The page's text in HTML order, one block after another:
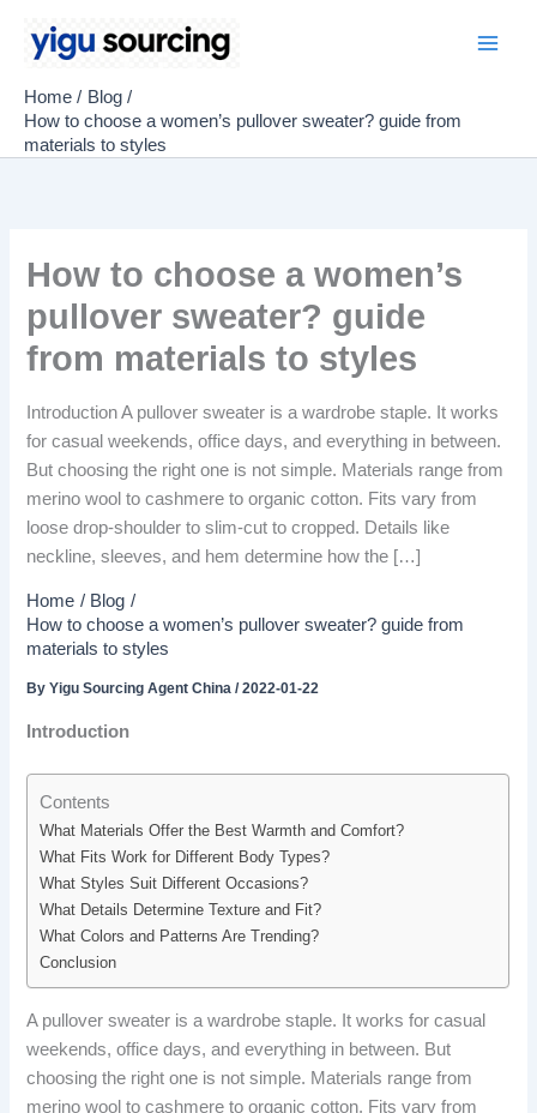
Home
Blog
How to choose a women’s pullover sweater? guide from
materials to styles
How to choose a women’s
pullover sweater? guide
from materials to styles
Introduction A pullover sweater is a wardrobe staple. It works
for casual weekends, office days, and everything in between.
But choosing the right one is not simple. Materials range from
merino wool to cashmere to organic cotton. Fits vary from
loose drop-shoulder to slim-cut to cropped. Details like
neckline, sleeves, and hem determine how the […]
Home
Blog
How to choose a women’s pullover sweater? guide from
materials to styles
ByYigu Sourcing Agent China/2022-01-22
Introduction
Contents
What Materials Offer the Best Warmth and Comfort?
What Fits Work for Different Body Types?
What Styles Suit Different Occasions?
What Details Determine Texture and Fit?
What Colors and Patterns Are Trending?
Conclusion
A pullover sweater is a wardrobe staple. It works for casual
weekends, office days, and everything in between. But
choosing the right one is not simple. Materials range from
merino wool to cashmere to organic cotton. Fits vary from